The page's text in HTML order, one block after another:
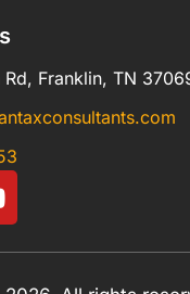
Franklin, TN